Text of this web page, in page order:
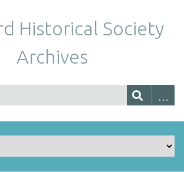
Historical Society
Archives